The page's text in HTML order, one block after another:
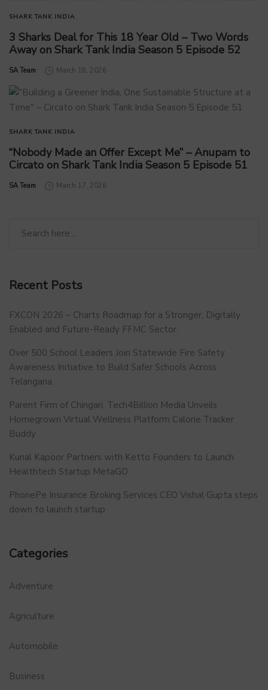
SHARK TANK INDIA
3 Sharks Deal for This 18 Year Old – Two Words
Away on Shark Tank India Season 5 Episode 52
by
SA Team March 18, 2026
SHARK TANK INDIA
“Nobody Made an Offer Except Me” – Anupam to
Circato on Shark Tank India Season 5 Episode 51
by
SA Team March 17, 2026
Recent Posts
FXCON 2026 – Charts Roadmap for a Stronger, Digitally
Enabled and Future-Ready FFMC Sector.
Over 500 School Leaders Join Statewide Fire Safety
Awareness Initiative to Build Safer Schools Across
Telangana.
Parent Firm of Chingari, Tech4Billion Media Unveils
Homegrown Virtual Wellness Platform Calorie Tracker
Buddy
Kunal Kapoor Partners with Ketto Founders to Launch
Healthtech Startup MetaGO
PhonePe Insurance Broking Services CEO Vishal Gupta steps
down to launch startup
Categories
Adventure
Agriculture
Automobile
Business